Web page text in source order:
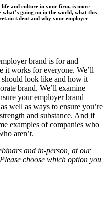
and culture in your firm, is more
going on in the world, what this
talent and why your employer
brand is for and
it works for everyone. We’ll
look like and how it
brand. We’ll examine
your employer brand
well as ways to ensure you’re
and substance. And if
examples of companies who
aren’t.
and in-person, at our
choose which option you